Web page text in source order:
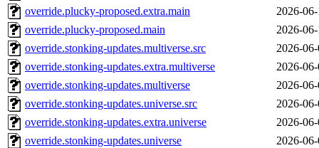
override.plucky-proposed.extra.main
2026-
override.plucky-proposed.main
2026-
override.stonking-updates.multiverse.src
2026-
override.stonking-updates.extra.multiverse
2026-
override.stonking-updates.multiverse
2026-
override.stonking-updates.universe.src
2026-
override.stonking-updates.extra.universe
2026-
override.stonking-updates.universe
2026-